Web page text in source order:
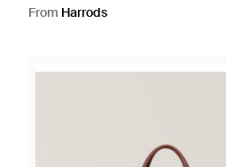
From Harrods